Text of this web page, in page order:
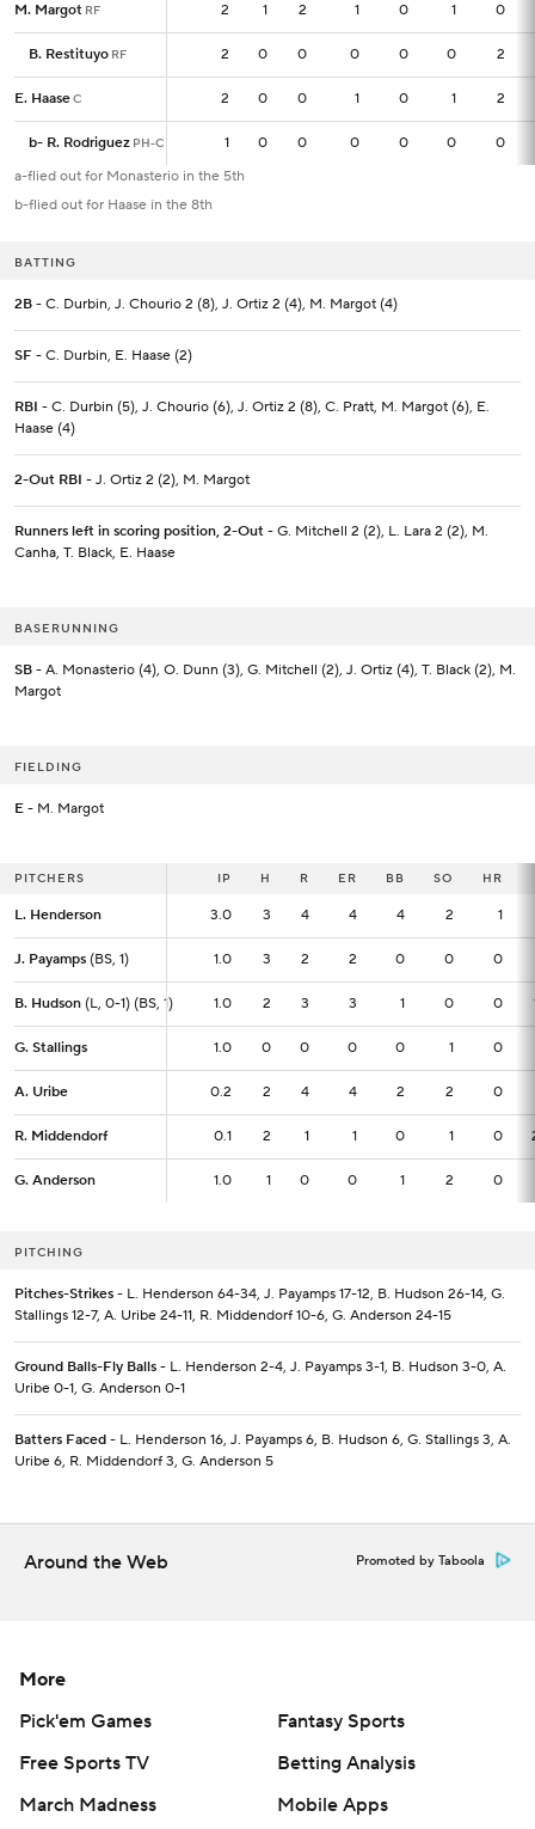
M. Margot RF 2 1 2 1 0 1 0
B. Restituyo RF 2 0 0 0 0 0 2
E. HaaseC 2 0 0 1 0 1 2
b- R. Rodriguez PH-C 1 0 0 0 0 0 0
M. Margot RF 2
B. Restituyo RF 2
E. HaaseC 2
b- R. Rodriguez PH-C
1
a-flied out for Monasterio in the 5th
b-flied out for Haase in the 8th
BATTING
2B - C. Durbin, J. Chourio 2 (8), J. Ortiz 2 (4), M. Margot (4)
SF - C. Durbin, E. Haase (2)
RBI - C. Durbin (5), J. Chourio (6), J. Ortiz 2 (8), C. Pratt, M. Margot (6), E.
Haase (4)
2-Out RBI - J. Ortiz 2 (2), M. Margot
Runners left in scoring position, 2-Out - G. Mitchell 2 (2), L. Lara 2 (2), M.
Canha, T. Black, E. Haase
BASERUNNING
SB - A. Monasterio (4), O. Dunn (3), G. Mitchell (2), J. Ortiz (4), T. Black (2), M.
Margot
FIELDING
E - M. Margot
PITCHERS IP H R ER BB SO HR
L. Henderson 3.0 3 4 4 4 2 1
J. Payamps (BS, 1) 1.0 3 2 2 0 0 0
B. Hudson (L, 0-1) (BS, 1) 1.0 2 3 3 1 0 0
G. Stallings 1.0 0 0 0 0 1 0
A. Uribe 0.2 2 4 4 2 2 0
R. Middendorf 0.1 2 1 1 0 1 0
G. Anderson 1.0 1 0 0 1 2 0
PITCHERS IP
L. Henderson 3.0
J. Payamps (BS, 1) 1.0
B. Hudson (L, 0-1) (BS, 1) 1.0
G. Stallings 1.0
A. Uribe 0.2
R. Middendorf 0.1
G. Anderson 1.0
PITCHING
Pitches-Strikes - L. Henderson 64-34, J. Payamps 17-12, B. Hudson 26-14, G.
Stallings 12-7, A. Uribe 24-11, R. Middendorf 10-6, G. Anderson 24-15
Ground Balls-Fly Balls - L. Henderson 2-4, J. Payamps 3-1, B. Hudson 3-0, A.
Uribe 0-1, G. Anderson 0-1
Batters Faced - L. Henderson 16, J. Payamps 6, B. Hudson 6, G. Stallings 3, A.
Uribe 6, R. Middendorf 3, G. Anderson 5
Around the Web Promoted by Taboola
More
Pick'em Games
Fantasy Sports
Free Sports TV
Betting Analysis
March Madness
Mobile Apps